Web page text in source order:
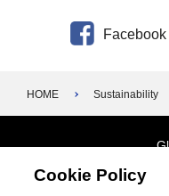
Facebook
HOME Sustainability
Cookie Policy